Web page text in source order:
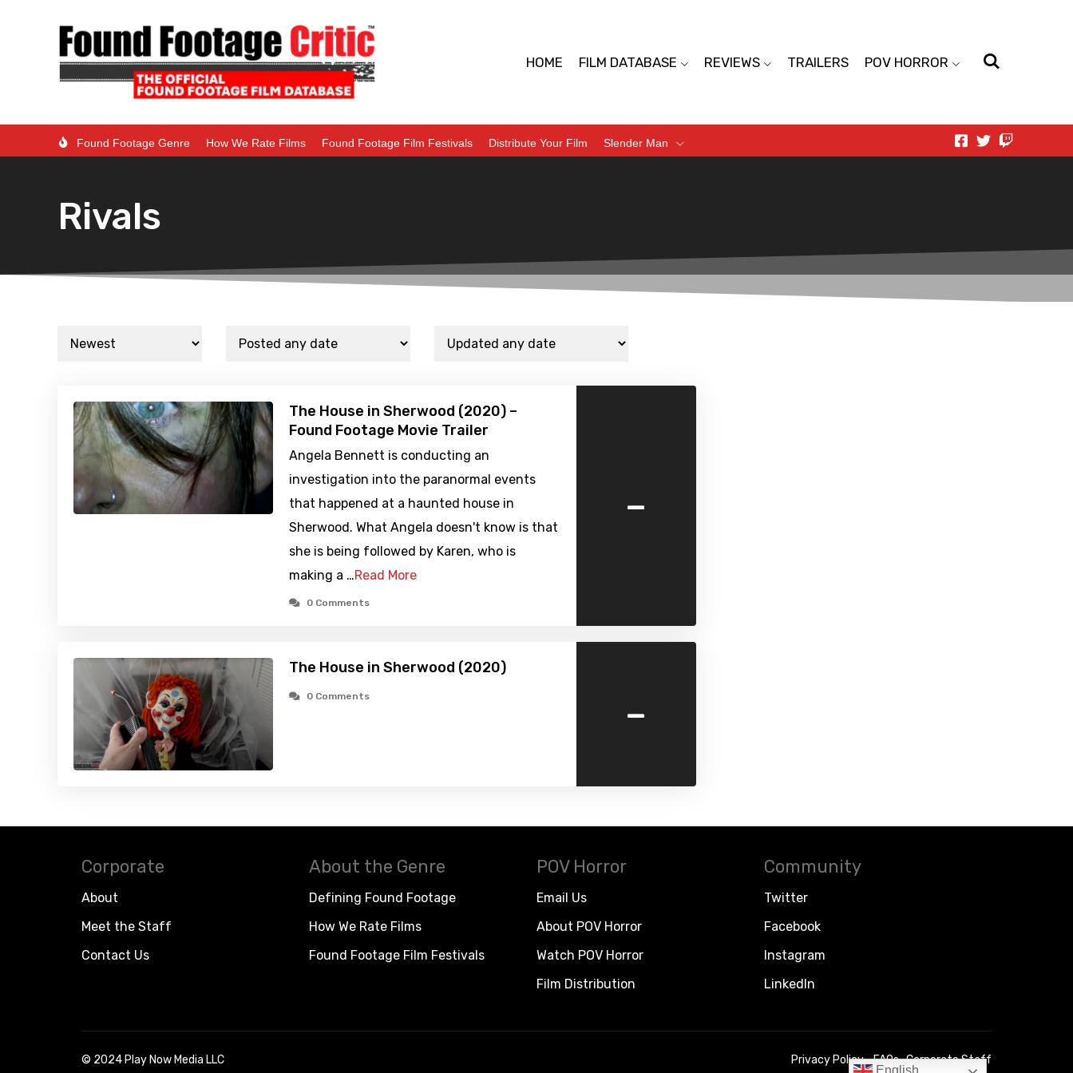
HOME FILM DATABASE REVIEWS TRAILERS POV HORROR
Found Footage Genre How We Rate Films Found Footage Film Festivals Distribute Your Film Slender Man
Rivals
The House in Sherwood (2020) –
Found Footage Movie Trailer
Angela Bennett is conducting an
investigation into the paranormal events
that happened at a haunted house in
Sherwood. What Angela doesn't know is that
she is being followed by Karen, who is
making a …Read More
0 Comments
-
The House in Sherwood (2020)
0 Comments -
Corporate
About
Meet the Staff
Contact Us
About the Genre
Defining Found Footage
How We Rate Films
Found Footage Film Festivals
POV Horror
Email Us
About POV Horror
Watch POV Horror
Film Distribution
Community
Twitter
Facebook
Instagram
LinkedIn
© 2024 Play Now Media LLC Privacy Policy FAQs Corporate Staff